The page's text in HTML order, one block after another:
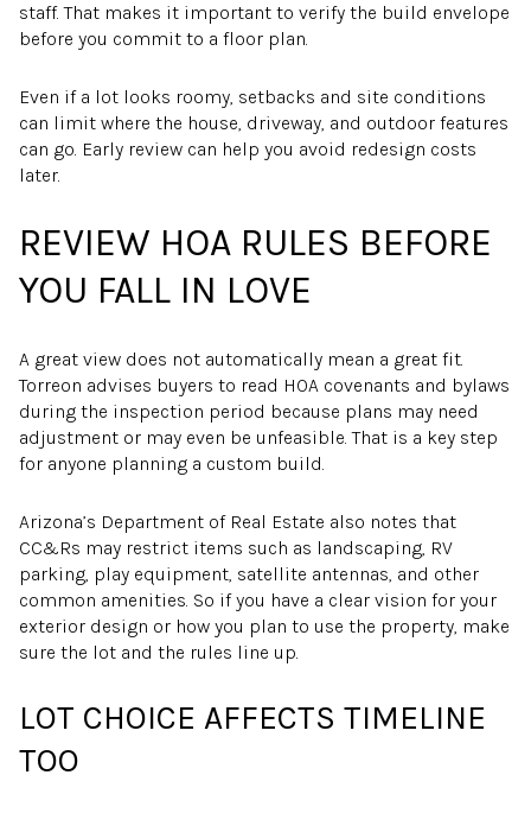
staff. That makes it important to verify the build envelope
before you commit to a floor plan.
Even if a lot looks roomy, setbacks and site conditions
can limit where the house, driveway, and outdoor features
can go. Early review can help you avoid redesign costs
later.
REVIEW HOA RULES BEFORE
YOU FALL IN LOVE
A great view does not automatically mean a great fit.
Torreon advises buyers to read HOA covenants and bylaws
during the inspection period because plans may need
adjustment or may even be unfeasible. That is a key step
for anyone planning a custom build.
Arizona’s Department of Real Estate also notes that
CC&Rs may restrict items such as landscaping, RV
parking, play equipment, satellite antennas, and other
common amenities. So if you have a clear vision for your
exterior design or how you plan to use the property, make
sure the lot and the rules line up.
LOT CHOICE AFFECTS TIMELINE
TOO